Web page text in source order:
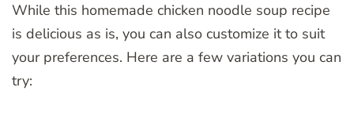
While this homemade chicken noodle soup recipe
is delicious as is, you can also customize it to suit
your preferences. Here are a few variations you can
try: